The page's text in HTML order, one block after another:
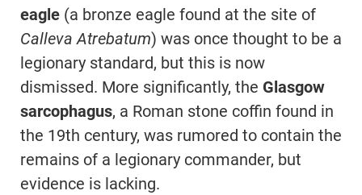
eagle (a bronze eagle found at the site of
Calleva Atrebatum) was once thought to be a
legionary standard, but this is now
dismissed. More significantly, the Glasgow
sarcophagus, a Roman stone coffin found in
the 19th century, was rumored to contain the
remains of a legionary commander, but
evidence is lacking.